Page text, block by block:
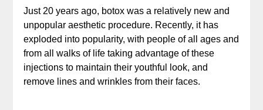
Just 20 years ago, botox was a relatively new and
unpopular aesthetic procedure. Recently, it has
exploded into popularity, with people of all ages and
from all walks of life taking advantage of these
injections to maintain their youthful look, and
remove lines and wrinkles from their faces.